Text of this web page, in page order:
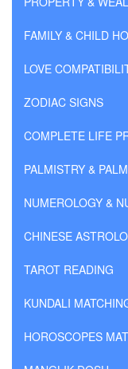
FAMILY & CHILD
LOVE
ZODIAC SIGNS
COMPLETE LIFE
PALMISTRY &
NUMEROLOGY &
CHINESE
TAROT READING
KUNDALI
HOROSCOPES